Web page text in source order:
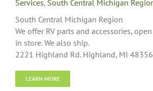
Services, South Central Michigan
South Central Michigan Region
We offer RV parts and accessories,
in store. We also ship.
2221 Highland Rd. Highland, MI 48356
LEARN MORE